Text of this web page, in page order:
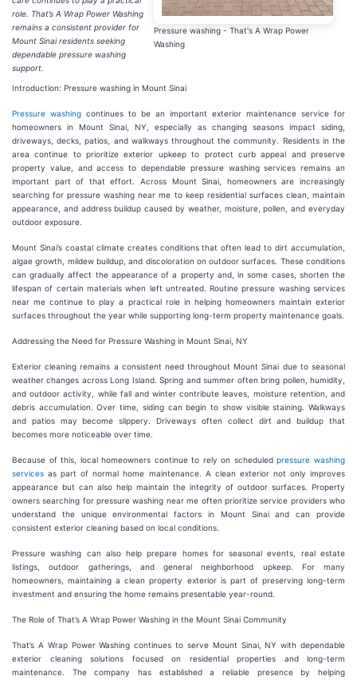
Pressure washing - That's A Wrap Power
Washing
role. That’s A Wrap Power Washing
remains a consistent provider for
Mount Sinai residents seeking
dependable pressure washing
support.
Introduction: Pressure washing in Mount Sinai
Pressure washing continues to be an important exterior maintenance service for
homeowners in Mount Sinai, NY, especially as changing seasons impact siding,
driveways, decks, patios, and walkways throughout the community. Residents in the
area continue to prioritize exterior upkeep to protect curb appeal and preserve
property value, and access to dependable pressure washing services remains an
important part of that effort. Across Mount Sinai, homeowners are increasingly
searching for pressure washing near me to keep residential surfaces clean, maintain
appearance, and address buildup caused by weather, moisture, pollen, and everyday
outdoor exposure.
Mount Sinai’s coastal climate creates conditions that often lead to dirt accumulation,
algae growth, mildew buildup, and discoloration on outdoor surfaces. These conditions
can gradually affect the appearance of a property and, in some cases, shorten the
lifespan of certain materials when left untreated. Routine pressure washing services
near me continue to play a practical role in helping homeowners maintain exterior
surfaces throughout the year while supporting long-term property maintenance goals.
Addressing the Need for Pressure Washing in Mount Sinai, NY
Exterior cleaning remains a consistent need throughout Mount Sinai due to seasonal
weather changes across Long Island. Spring and summer often bring pollen, humidity,
and outdoor activity, while fall and winter contribute leaves, moisture retention, and
debris accumulation. Over time, siding can begin to show visible staining. Walkways
and patios may become slippery. Driveways often collect dirt and buildup that
becomes more noticeable over time.
Because of this, local homeowners continue to rely on scheduledpressure washing
services as part of normal home maintenance. A clean exterior not only improves
appearance but can also help maintain the integrity of outdoor surfaces. Property
owners searching for pressure washing near me often prioritize service providers who
understand the unique environmental factors in Mount Sinai and can provide
consistent exterior cleaning based on local conditions.
Pressure washing can also help prepare homes for seasonal events, real estate
listings, outdoor gatherings, and general neighborhood upkeep. For many
homeowners, maintaining a clean property exterior is part of preserving long-term
investment and ensuring the home remains presentable year-round.
The Role of That’s A Wrap Power Washing in the Mount Sinai Community
That’s A Wrap Power Washing continues to serve Mount Sinai, NY with dependable
exterior cleaning solutions focused on residential properties and long-term
maintenance. The company has established a reliable presence by helping